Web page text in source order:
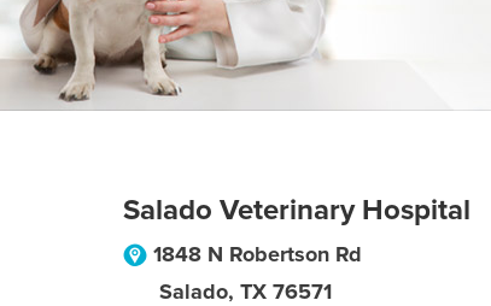
Salado Veterinary Hospital
1848 N Robertson Rd
Salado, TX 76571